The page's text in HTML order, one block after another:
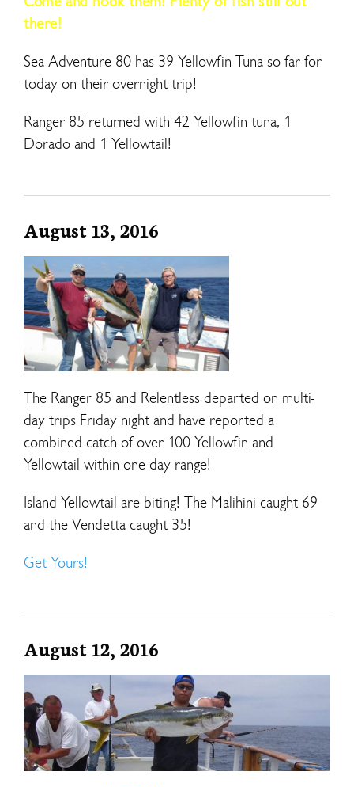
there!
Sea Adventure 80 has 39 Yellowfin Tuna so far for
today on their overnight trip!
Ranger 85 returned with 42 Yellowfin tuna, 1
Dorado and 1 Yellowtail!
August 13, 2016
The Ranger 85 and Relentless departed on multi-
day trips Friday night and have reported a
combined catch of over 100 Yellowfin and
Yellowtail within one day range!
Island Yellowtail are biting! The Malihini caught 69
and the Vendetta caught 35!
Get Yours!
August 12, 2016